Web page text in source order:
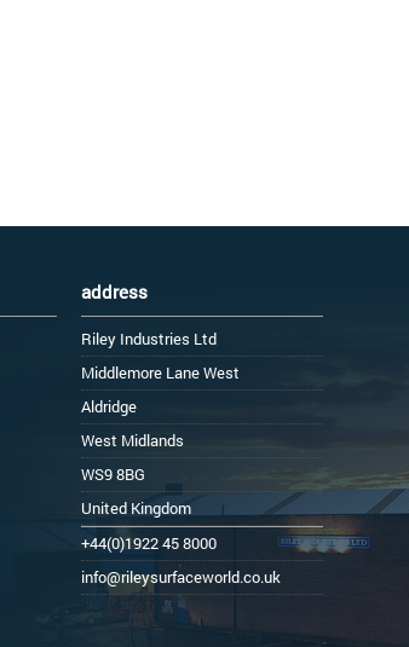
address
Riley Industries Ltd
Middlemore Lane West
Aldridge
West Midlands
WS9 8BG
United Kingdom
+44(0)1922 45 8000
info@rileysurfaceworld.co.uk